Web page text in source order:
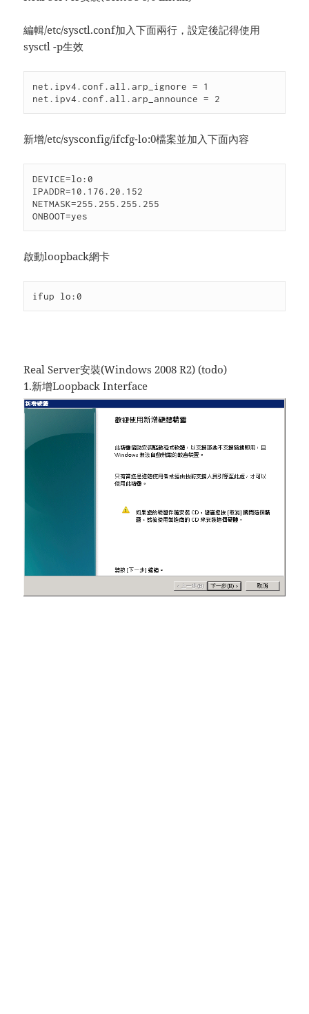
編輯/etc/sysctl.conf加入下面兩行，設定後記得使用
sysctl -p生效
net.ipv4.conf.all.arp_ignore = 1
net.ipv4.conf.all.arp_announce = 2
新增/etc/sysconfig/ifcfg-lo:0檔案並加入下面內容
DEVICE=lo:0
IPADDR=10.176.20.152
NETMASK=255.255.255.255
ONBOOT=yes
啟動loopback網卡
ifup lo:0
Real Server安裝(Windows 2008 R2) (todo)
1.新增Loopback Interface